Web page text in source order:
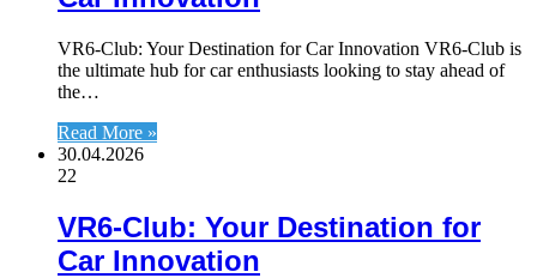
VR6-Club: Your Destination for Car Innovation VR6-Club is
the ultimate hub for car enthusiasts looking to stay ahead of
the…
Read More »
30.04.2026
22
VR6-Club: Your Destination for
Car Innovation